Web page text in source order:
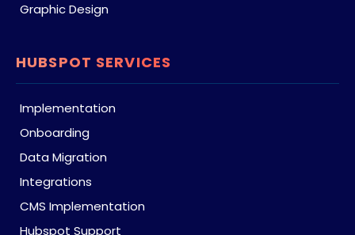
Graphic Design
HUBSPOT SERVICES
Implementation
Onboarding
Data Migration
Integrations
CMS Implementation
Hubspot Support